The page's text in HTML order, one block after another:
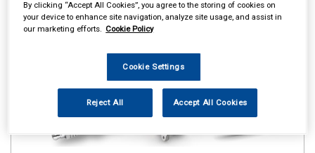
Accessories Car Covers
By clicking “Accept All Cookies”, you agree to the storing of cookies on
your device to enhance site navigation, analyze site usage, and assist in
our marketing efforts. Cookie Policy
Cookie Settings
Reject All Accept All Cookies